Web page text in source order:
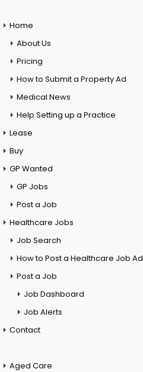
Home
About Us
Pricing
How to Submit a Property Ad
Medical News
Help Setting up a Practice
Lease
Buy
GP Wanted
GP Jobs
Post a Job
Healthcare Jobs
Job Search
How to Post a Healthcare Job Ad
Post a Job
Job Dashboard
Job Alerts
Contact
Aged Care